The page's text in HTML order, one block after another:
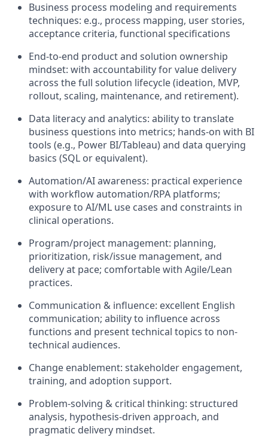
Business process modeling and requirements
techniques: e.g., process mapping, user stories,
acceptance criteria, functional specifications
End-to-end product and solution ownership
mindset: with accountability for value delivery
across the full solution lifecycle (ideation, MVP,
rollout, scaling, maintenance, and retirement).
Data literacy and analytics: ability to translate
business questions into metrics; hands-on with BI
tools (e.g., Power BI/Tableau) and data querying
basics (SQL or equivalent).
Automation/AI awareness: practical experience
with workflow automation/RPA platforms;
exposure to AI/ML use cases and constraints in
clinical operations.
Program/project management: planning,
prioritization, risk/issue management, and
delivery at pace; comfortable with Agile/Lean
practices.
Communication & influence: excellent English
communication; ability to influence across
functions and present technical topics to non-
technical audiences.
Change enablement: stakeholder engagement,
training, and adoption support.
Problem-solving & critical thinking: structured
analysis, hypothesis-driven approach, and
pragmatic delivery mindset.